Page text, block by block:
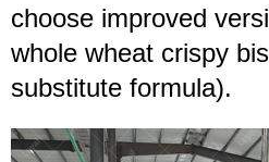
choose improved
whole wheat crispy
substitute formula).